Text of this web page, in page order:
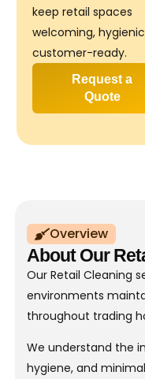
keep retail spaces
welcoming,
customer-ready.
Request a
Quote
Overview
About Our
Our Retail Cleaning
environments
throughout trading
We understand the
hygiene, and